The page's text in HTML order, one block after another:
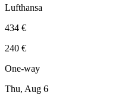
Lufthansa
434 €
240 €
One-way
Thu, Aug 6